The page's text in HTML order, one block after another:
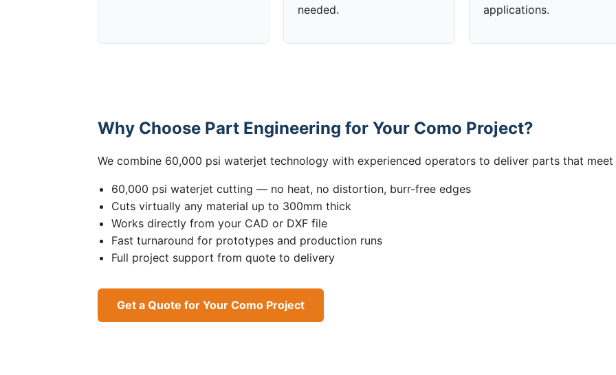
needed.
applications.
Why Choose Part Engineering for Your Como Project?
We combine 60,000 psi waterjet technology with experienced operators to deliver parts that
60,000 psi waterjet cutting — no heat, no distortion, burr-free edges
Cuts virtually any material up to 300mm thick
Works directly from your CAD or DXF file
Fast turnaround for prototypes and production runs
Full project support from quote to delivery
Get a Quote for Your Como Project